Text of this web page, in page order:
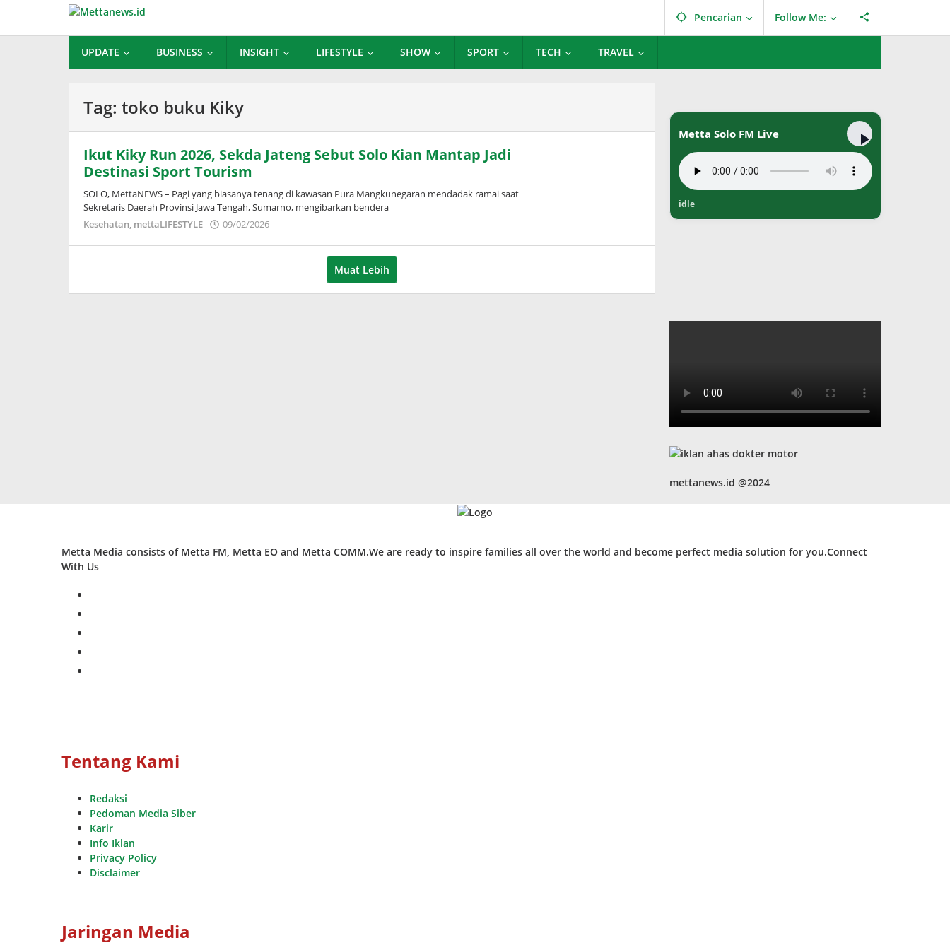
konten
Pencarian Follow Me:
UPDATE BUSINESS INSIGHT LIFESTYLE SHOW SPORT TECH TRAVEL
Tag: toko buku Kiky
Ikut Kiky Run 2026, Sekda Jateng Sebut Solo Kian Mantap Jadi
Destinasi Sport Tourism
SOLO, MettaNEWS – Pagi yang biasanya tenang di kawasan Pura Mangkunegaran mendadak ramai saat
Sekretaris Daerah Provinsi Jawa Tengah, Sumarno, mengibarkan bendera
Kesehatan, mettaLIFESTYLE 09/02/2026
Muat Lebih
Metta Solo FM Live
idle
mettanews.id @2024
Metta Media consists of Metta FM, Metta EO and Metta COMM.We are ready to inspire families all over the world and become perfect media solution for you.Connect
With Us
Tentang Kami
Redaksi
Pedoman Media Siber
Karir
Info Iklan
Privacy Policy
Disclaimer
Jaringan Media